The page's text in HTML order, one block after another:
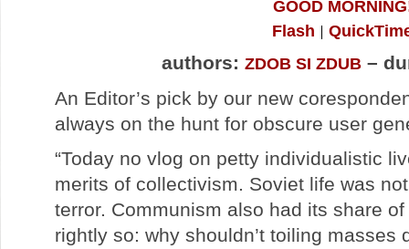
Flash
authors: ZDOB SI ZDUB –
An Editor’s pick by our new
always on the hunt for obscure user
“Today no vlog on petty individualistic
merits of collectivism. Soviet life was
terror. Communism also had its share
rightly so: why shouldn’t toiling masses